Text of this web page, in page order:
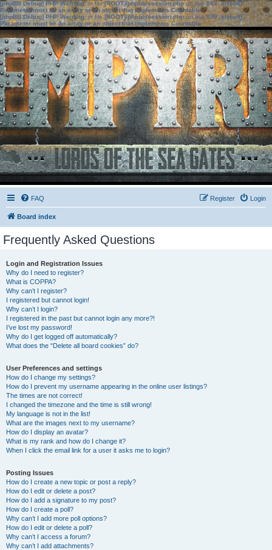
[phpBB Debug] PHP Warning: in file[ROOT]/phpbb/session.phpon line583:sizeof():
Parameter must be an array or an object that implements Countable
[phpBB Debug] PHP Warning: in file[ROOT]/phpbb/session.phpon line639: sizeof():
Parameter must be an array or an object that implements Countable
FAQ Login
Register
Board index
Frequently Asked Questions
Login and Registration Issues
Why do I need to register?
What is COPPA?
Why can’t I register?
I registered but cannot login!
Why can’t I login?
I registered in the past but cannot login any more?!
I’ve lost my password!
Why do I get logged off automatically?
What does the “Delete all board cookies” do?
User Preferences and settings
How do I change my settings?
How do I prevent my username appearing in the online user listings?
The times are not correct!
I changed the timezone and the time is still wrong!
My language is not in the list!
What are the images next to my username?
How do I display an avatar?
What is my rank and how do I change it?
When I click the email link for a user it asks me to login?
Posting Issues
How do I create a new topic or post a reply?
How do I edit or delete a post?
How do I add a signature to my post?
How do I create a poll?
Why can’t I add more poll options?
How do I edit or delete a poll?
Why can’t I access a forum?
Why can’t I add attachments?